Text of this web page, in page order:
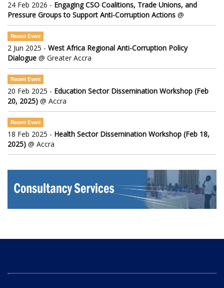
24 Feb 2026 - Engaging CSO Coalitions, Trade Unions, and
Pressure Groups to Support Anti-Corruption Actions @
Recent Event
2 Jun 2025 - West Africa Regional Anti-Corruption Policy
Dialogue @ Greater Accra
Recent Event
20 Feb 2025 - Education Sector Dissemination Workshop (Feb
20, 2025) @ Accra
Recent Event
18 Feb 2025 - Health Sector Dissemination Workshop (Feb 18,
2025) @ Accra